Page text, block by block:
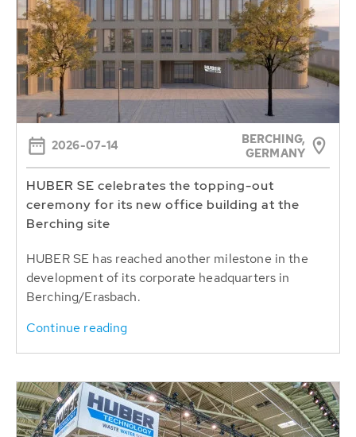
2026-07-14
BERCHING,
GERMANY
HUBER SE celebrates the topping-out
ceremony for its new office building at the
Berching site
HUBER SE has reached another milestone in the
development of its corporate headquarters in
Berching/Erasbach.
Continue reading